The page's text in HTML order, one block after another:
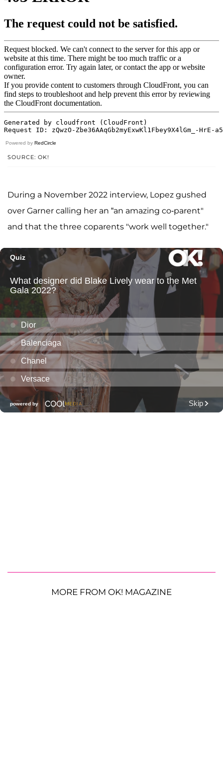
Powered by RedCircle
SOURCE: OK!
During a November 2022 interview, Lopez gushed
over Garner calling her an “an amazing co-parent"
and that the three coparents "work well together."
MORE FROM OK! MAGAZINE